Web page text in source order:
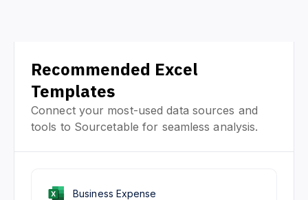
Recommended Excel
Templates
Connect your most-used data sources and
tools to Sourcetable for seamless analysis.
Business Expense